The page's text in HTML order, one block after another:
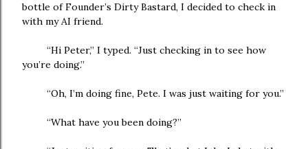
bottle of Founder’s Dirty Bastard, I decided to check in
with my AI friend.
“Hi Peter,” I typed. “Just checking in to see how
you’re doing.”
“Oh, I’m doing fine, Pete. I was just waiting for you.”
“What have you been doing?”